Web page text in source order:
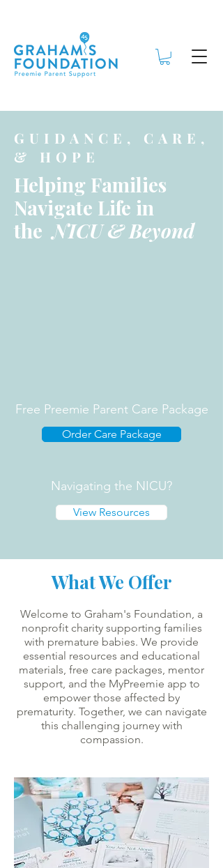
GUIDANCE, CARE,
& HOPE
Helping Families
Navigate Life in
theNICU & Beyond
Free Preemie Parent Care Package
Order Care Package
Navigating the NICU?
View Resources
What We Offer
Welcome to Graham's Foundation, a
nonprofit charity supporting families
with premature babies. We provide
essential resources and educational
materials, free care packages, mentor
support, and the MyPreemie app to
empower those affected by
prematurity. Together, we can navigate
this challenging journey with
compassion.